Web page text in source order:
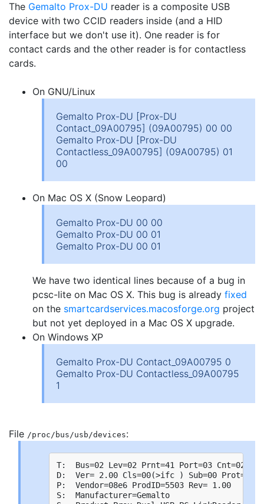
The Gemalto Prox-DU reader is a composite USB
device with two CCID readers inside (and a HID
interface but we don't use it). One reader is for
contact cards and the other reader is for contactless
cards.
On GNU/Linux
Gemalto Prox-DU [Prox-DU
Contact_09A00795] (09A00795) 00 00
Gemalto Prox-DU [Prox-DU
Contactless_09A00795] (09A00795) 01
00
On Mac OS X (Snow Leopard)
Gemalto Prox-DU 00 00
Gemalto Prox-DU 00 01
Gemalto Prox-DU 00 01
We have two identical lines because of a bug in
pcsc-lite on Mac OS X. This bug is already fixed
on the smartcardservices.macosforge.org project
but not yet deployed in a Mac OS X upgrade.
On Windows XP
Gemalto Prox-DU Contact_09A00795 0
Gemalto Prox-DU Contactless_09A00795
1
File /proc/bus/usb/devices:
T:  Bus=02 Lev=02 Prnt=41 Port=03 Cnt=02
D:  Ver= 2.00 Cls=00(>ifc ) Sub=00 Prot=00
P:  Vendor=08e6 ProdID=5503 Rev= 1.00
S:  Manufacturer=Gemalto